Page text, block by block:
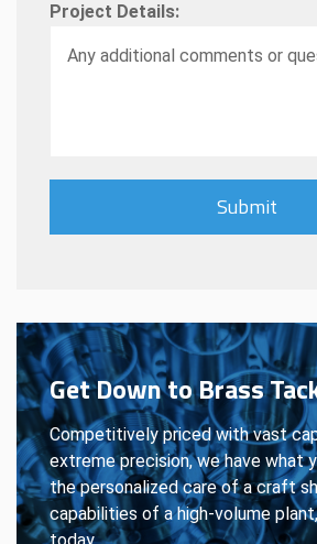
Project Details:
Get Down to Brass
Competitively priced with vast
extreme precision, we have what
the personalized care of a craft
capabilities of a high-volume